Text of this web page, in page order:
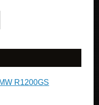
R1200GS